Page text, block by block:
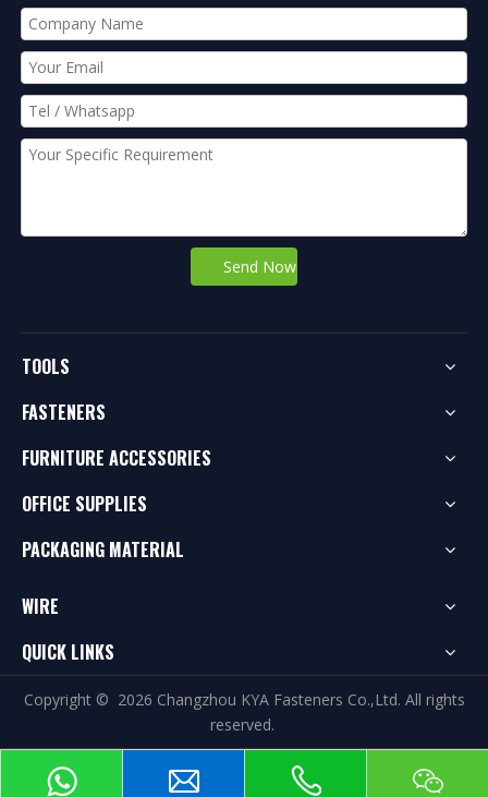
Send Now
TOOLS
FASTENERS
FURNITURE ACCESSORIES
OFFICE SUPPLIES
PACKAGING MATERIAL
WIRE
QUICK LINKS
Copyright © 2026 Changzhou KYA Fasteners Co.,Ltd. All rights
reserved.